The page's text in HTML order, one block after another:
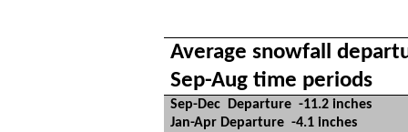
Average snowfall
Sep-Aug time periods
Sep-Dec Departure -11.2 inches
Jan-Apr Departure -4.1 inches